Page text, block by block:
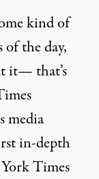
kind of
of the day,
it— that’s
media
in-depth
Times